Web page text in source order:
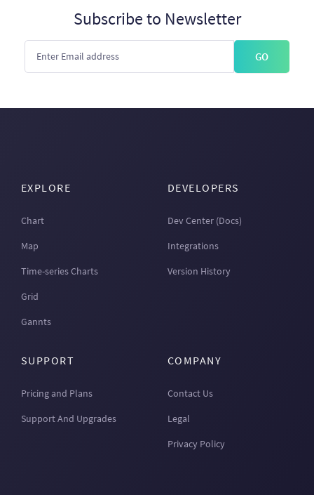
Subscribe to Newsletter
GO
EXPLORE
Chart
Map
Time-series Charts
Grid
Gannts
DEVELOPERS
Dev Center (Docs)
Integrations
Version History
SUPPORT
Pricing and Plans
Support And Upgrades
COMPANY
Contact Us
Legal
Privacy Policy